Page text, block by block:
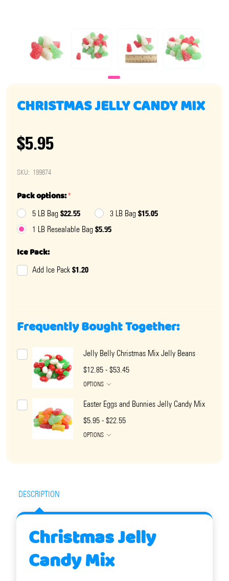
CHRISTMAS JELLY CANDY MIX
$5.95
SKU: 199874
Pack options:*
5 LB Bag $22.55 3 LB Bag $15.05
1 LB Resealable Bag $5.95
Ice Pack:
Add Ice Pack $1.20
Frequently Bought Together:
Jelly Belly Christmas Mix Jelly Beans
$12.85 - $53.45
OPTIONS
Easter Eggs and Bunnies Jelly Candy Mix
$5.95 - $22.55
OPTIONS
DESCRIPTION
Christmas Jelly
Candy Mix